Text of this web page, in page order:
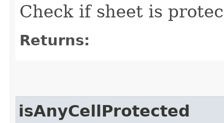
Check if sheet is
Returns:
isAnyCellProtected